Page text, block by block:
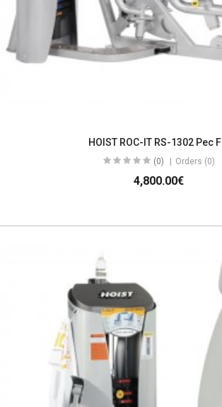
HOIST ROC-IT RS-1302 Pec
(0) Orders (0)
4,800.00€